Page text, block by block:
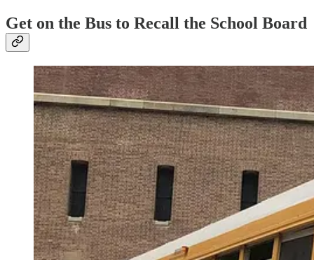
Get on the Bus to Recall the School Board